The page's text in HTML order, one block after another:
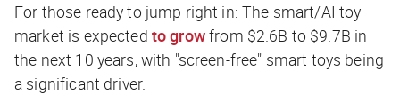
For those ready to jump right in: The smart/AI toy
market is expected to growfrom $2.6B to $9.7B in
the next 10 years, with "screen-free" smart toys being
a significant driver.